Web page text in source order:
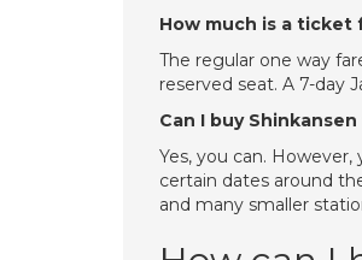
How much is a ticket
The regular one way
reserved seat. A 7-day
Can I buy
Yes, you can.
certain dates around
and many smaller